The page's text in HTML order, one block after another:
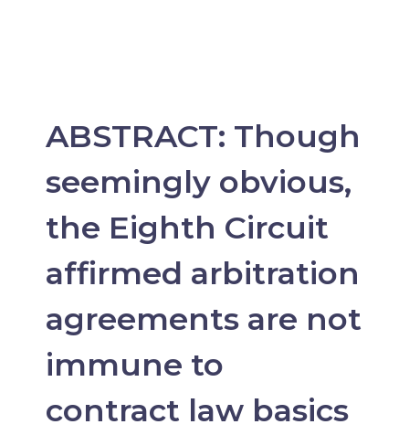
ABSTRACT: Though
seemingly obvious,
the Eighth Circuit
affirmed arbitration
agreements are not
immune to
contract law basics